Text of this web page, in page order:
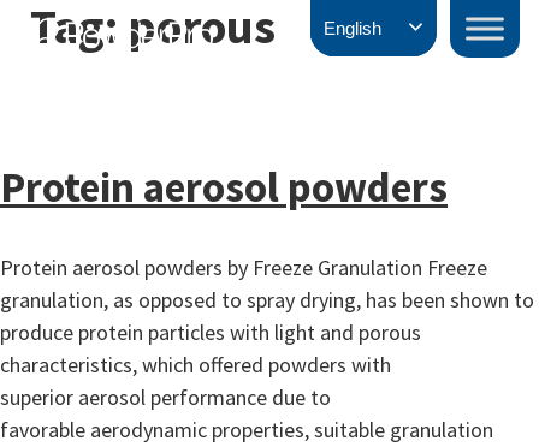
SkipPowderPro
Tag: porous
Protein aerosol powders
Protein aerosol powders by Freeze Granulation Freeze
granulation, as opposed to spray drying, has been shown to
produce protein particles with light and porous
characteristics, which offered powders with
superior aerosol performance due to
favorable aerodynamic properties, suitable granulation
English